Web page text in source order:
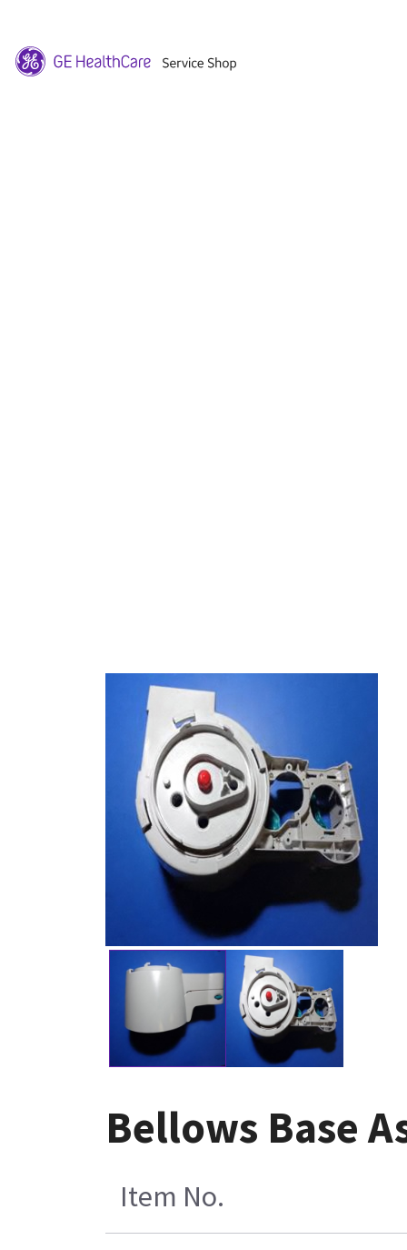
Bellows Base
Item No.